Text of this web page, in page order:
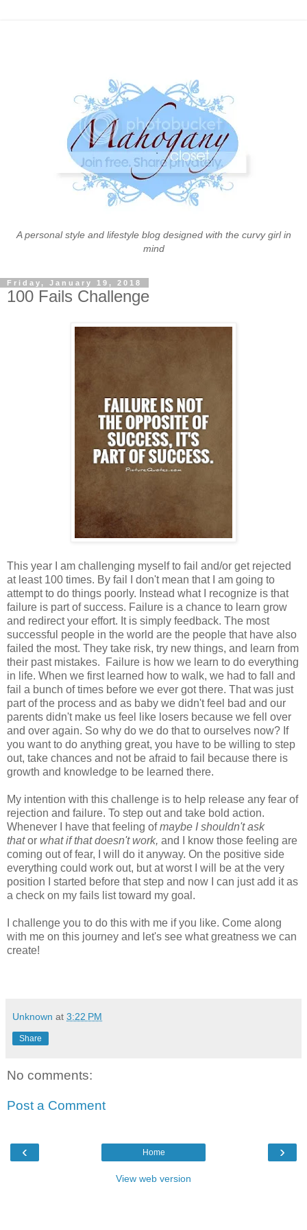
A personal style and lifestyle blog designed with the curvy girl in
mind
Friday, January 19, 2018
100 Fails Challenge
This year I am challenging myself to fail and/or get rejected
at least 100 times. By fail I don't mean that I am going to
attempt to do things poorly. Instead what I recognize is that
failure is part of success. Failure is a chance to learn grow
and redirect your effort. It is simply feedback. The most
successful people in the world are the people that have also
failed the most. They take risk, try new things, and learn from
their past mistakes. Failure is how we learn to do everything
in life. When we first learned how to walk, we had to fall and
fail a bunch of times before we ever got there. That was just
part of the process and as baby we didn't feel bad and our
parents didn't make us feel like losers because we fell over
and over again. So why do we do that to ourselves now? If
you want to do anything great, you have to be willing to step
out, take chances and not be afraid to fail because there is
growth and knowledge to be learned there.
My intention with this challenge is to help release any fear of
rejection and failure. To step out and take bold action.
Whenever I have that feeling ofmaybe I shouldn't ask
thator what if that doesn't work, and I know those feeling are
coming out of fear, I will do it anyway. On the positive side
everything could work out, but at worst I will be at the very
position I started before that step and now I can just add it as
a check on my fails list toward my goal.
I challenge you to do this with me if you like. Come along
with me on this journey and let's see what greatness we can
create!
Unknown at 3:22 PM
Share
No comments:
Post a Comment
‹ ›
Home
View web version